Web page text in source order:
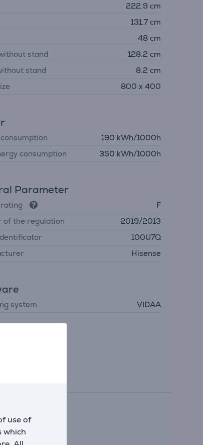
use of
which
222.9 cm
131.7 cm
48 cm
stand
128.2 cm
stand
8.2 cm
800 x 400
190 kWh/1000h
consumption
350 kWh/1000h
Parameter
F
of the regulation
2019/2013
100U7Q
Hisense
system VIDAA